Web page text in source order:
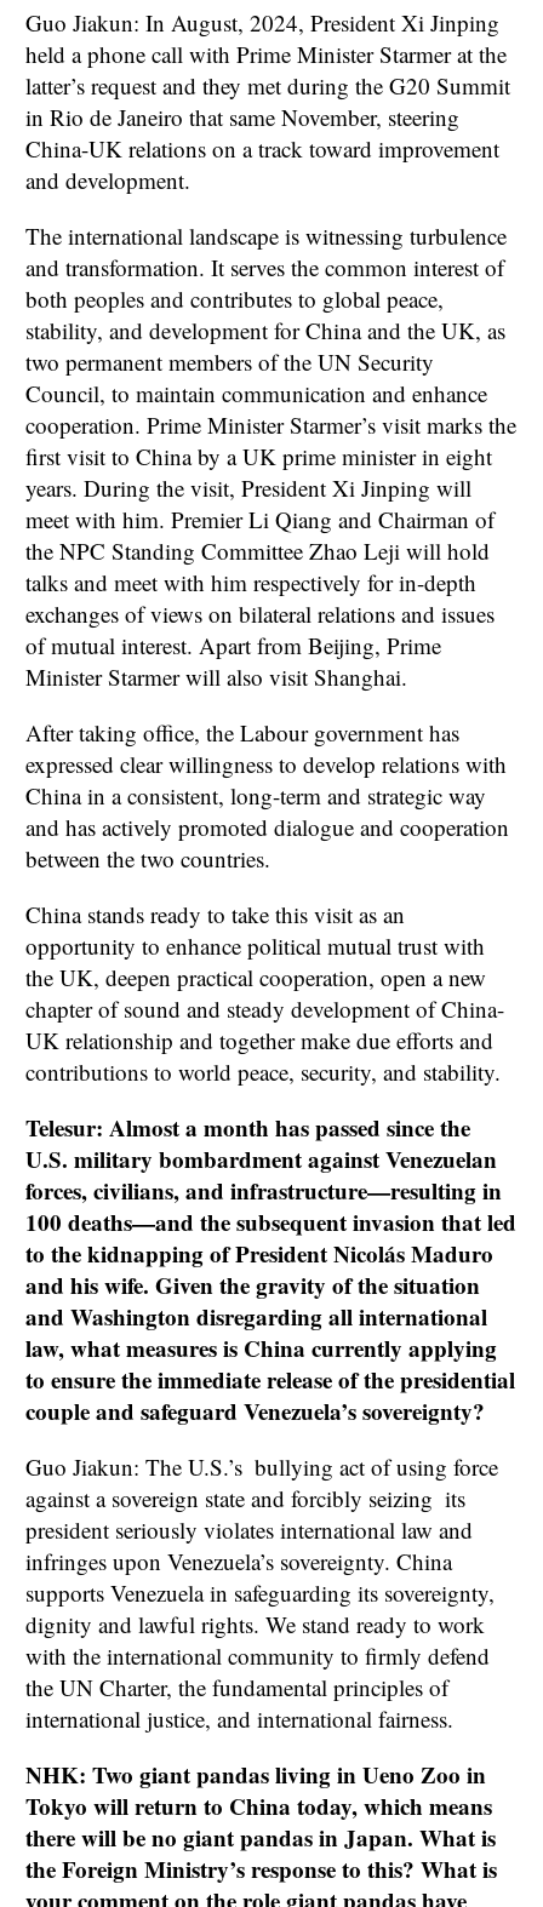
Guo Jiakun: In August, 2024, President Xi Jinping
held a phone call with Prime Minister Starmer at the
latter’s request and they met during the G20 Summit
in Rio de Janeiro that same November, steering
China-UK relations on a track toward improvement
and development.
The international landscape is witnessing turbulence
and transformation. It serves the common interest of
both peoples and contributes to global peace,
stability, and development for China and the UK, as
two permanent members of the UN Security
Council, to maintain communication and enhance
cooperation. Prime Minister Starmer’s visit marks the
first visit to China by a UK prime minister in eight
years. During the visit, President Xi Jinping will
meet with him. Premier Li Qiang and Chairman of
the NPC Standing Committee Zhao Leji will hold
talks and meet with him respectively for in-depth
exchanges of views on bilateral relations and issues
of mutual interest. Apart from Beijing, Prime
Minister Starmer will also visit Shanghai.
After taking office, the Labour government has
expressed clear willingness to develop relations with
China in a consistent, long-term and strategic way
and has actively promoted dialogue and cooperation
between the two countries.
China stands ready to take this visit as an
opportunity to enhance political mutual trust with
the UK, deepen practical cooperation, open a new
chapter of sound and steady development of China-
UK relationship and together make due efforts and
contributions to world peace, security, and stability.
Telesur: Almost a month has passed since the
U.S. military bombardment against Venezuelan
forces, civilians, and infrastructure—resulting in
100 deaths—and the subsequent invasion that led
to the kidnapping of President Nicolás Maduro
and his wife. Given the gravity of the situation
and Washington disregarding all international
law, what measures is China currently applying
to ensure the immediate release of the presidential
couple and safeguard Venezuela’s sovereignty?
Guo Jiakun: The U.S.’s bullying act of using force
against a sovereign state and forcibly seizing its
president seriously violates international law and
infringes upon Venezuela’s sovereignty. China
supports Venezuela in safeguarding its sovereignty,
dignity and lawful rights. We stand ready to work
with the international community to firmly defend
the UN Charter, the fundamental principles of
international justice, and international fairness.
NHK: Two giant pandas living in Ueno Zoo in
Tokyo will return to China today, which means
there will be no giant pandas in Japan. What is
the Foreign Ministry’s response to this? What is